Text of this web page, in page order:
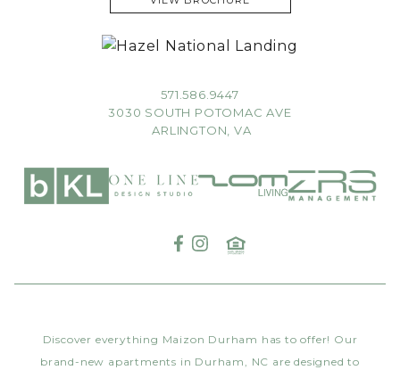
571.586.9447
3030 SOUTH POTOMAC AVE
ARLINGTON, VA
Discover everything Maizon Durham has to offer! Our
brand-new apartments in Durham, NC are designed to